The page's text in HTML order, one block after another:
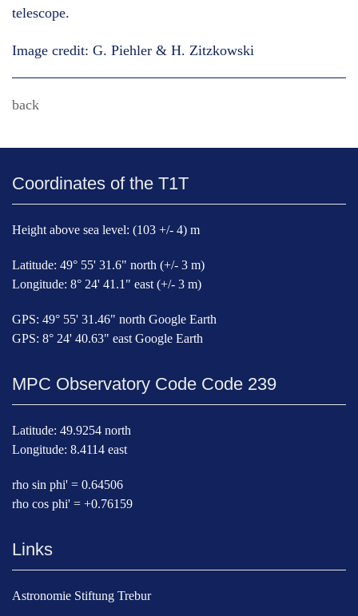
telescope.
Image credit: G. Piehler & H. Zitzkowski
back
Coordinates of the T1T
Height above sea level: (103 +/- 4) m
Latitude: 49° 55' 31.6" north (+/- 3 m)
Longitude: 8° 24' 41.1" east (+/- 3 m)
GPS: 49° 55' 31.46" north Google Earth
GPS: 8° 24' 40.63" east Google Earth
MPC Observatory Code Code 239
Latitude: 49.9254 north
Longitude: 8.4114 east
rho sin phi' = 0.64506
rho cos phi' = +0.76159
Links
Astronomie Stiftung Trebur